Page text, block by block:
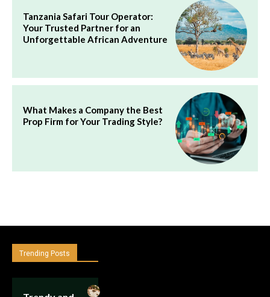
Tanzania Safari Tour Operator:
Your Trusted Partner for an
Unforgettable African Adventure
What Makes a Company the Best
Prop Firm for Your Trading Style?
Trending Posts